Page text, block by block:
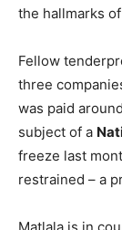
the hallmarks
Fellow
three
was paid
subject of a
freeze last
restrained – a